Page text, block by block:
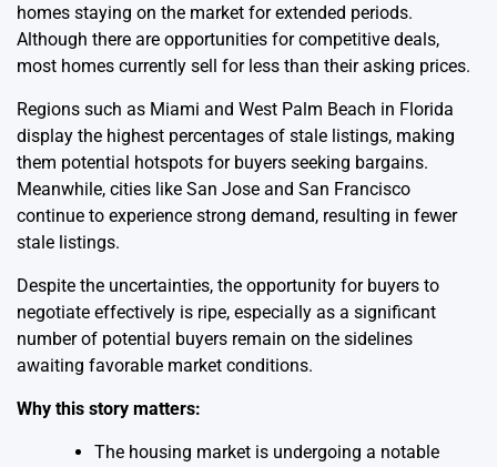
homes staying on the market for extended periods.
Although there are opportunities for competitive deals,
most homes currently sell for less than their asking prices.
Regions such as Miami and West Palm Beach in Florida
display the highest percentages of stale listings, making
them potential hotspots for buyers seeking bargains.
Meanwhile, cities like San Jose and San Francisco
continue to experience strong demand, resulting in fewer
stale listings.
Despite the uncertainties, the opportunity for buyers to
negotiate effectively is ripe, especially as a significant
number of potential buyers remain on the sidelines
awaiting favorable market conditions.
Why this story matters:
The housing market is undergoing a notable